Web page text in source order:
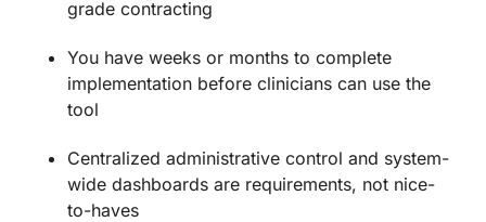
grade contracting
You have weeks or months to complete
implementation before clinicians can use the
tool
Centralized administrative control and system-
wide dashboards are requirements, not nice-
to-haves